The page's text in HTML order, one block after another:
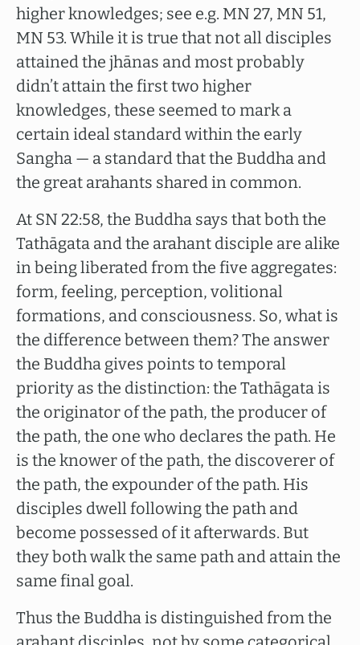
higher knowledges; see e.g. MN 27, MN 51,
MN 53. While it is true that not all disciples
attained the jhānas and most probably
didn’t attain the first two higher
knowledges, these seemed to mark a
certain ideal standard within the early
Sangha — a standard that the Buddha and
the great arahants shared in common.
At SN 22:58, the Buddha says that both the
Tathāgata and the arahant disciple are alike
in being liberated from the five aggregates:
form, feeling, perception, volitional
formations, and consciousness. So, what is
the difference between them? The answer
the Buddha gives points to temporal
priority as the distinction: the Tathāgata is
the originator of the path, the producer of
the path, the one who declares the path. He
is the knower of the path, the discoverer of
the path, the expounder of the path. His
disciples dwell following the path and
become possessed of it afterwards. But
they both walk the same path and attain the
same final goal.
Thus the Buddha is distinguished from the